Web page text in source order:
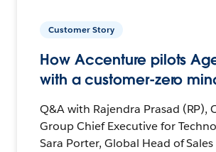
Customer Story
How Accenture pilots
with a customer-zero
Q&A with Rajendra Prasad (RP),
Group Chief Executive for
Sara Porter, Global Head of Sales